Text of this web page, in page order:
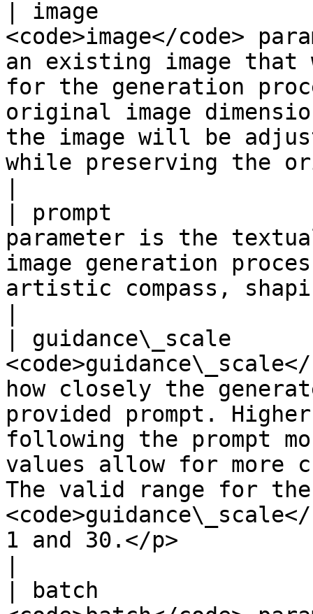
| image
<code>image</code>
an existing image that
for the generation
original image
the image will be
while preserving the
| prompt
parameter is the
image generation
artistic compass,
| guidance\_scale
how closely the
provided prompt.
following the prompt
values allow for more
The valid range for the
1 and 30.</p>
| batch